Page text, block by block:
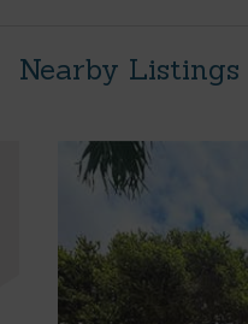
Nearby Listings